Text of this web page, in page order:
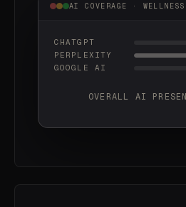
AI COVERAGE · WELLNESS
CHATGPT
PERPLEXITY
GOOGLE AI
OVERALL AI